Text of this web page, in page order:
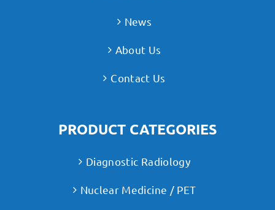
News
About Us
Contact Us
PRODUCT CATEGORIES
Diagnostic Radiology
Nuclear Medicine / PET